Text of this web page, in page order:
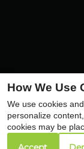
How We Use
We use cookies
personalize
cookies may be